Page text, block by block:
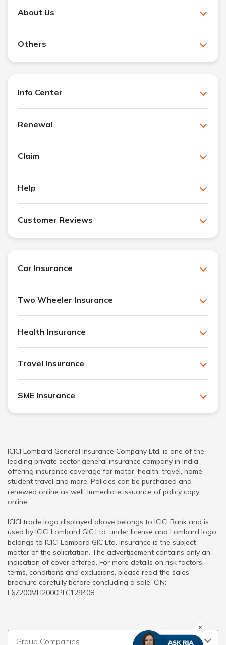
About Us
Others
Info Center
Renewal
Claim
Help
Customer Reviews
Car Insurance
Two Wheeler Insurance
Health Insurance
Travel Insurance
SME Insurance
ICICI Lombard General Insurance Company Ltd. is one of the
leading private sector general insurance company in India
offering insurance coverage for motor, health, travel, home,
student travel and more. Policies can be purchased and
renewed online as well. Immediate issuance of policy copy
online.
ICICI trade logo displayed above belongs to ICICI Bank and is
used by ICICI Lombard GIC Ltd. under license and Lombard logo
belongs to ICICI Lombard GIC Ltd. Insurance is the subject
matter of the solicitation. The advertisement contains only an
indication of cover offered. For more details on risk factors,
terms, conditions and exclusions, please read the sales
brochure carefully before concluding a sale. CIN:
L67200MH2000PLC129408
Group Companies